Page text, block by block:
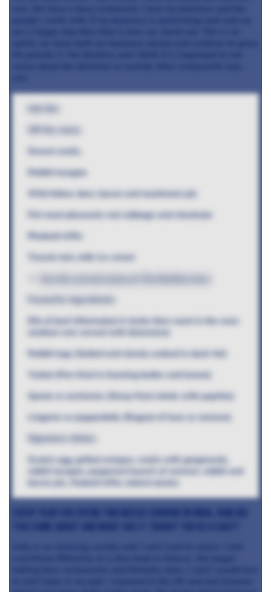
Info Bar
Off the menu
Dorset snails,
Rabbit lasagne
Wild fallow deer, bacon and mushroom pie
Pot roast pheasant, red cabbage and chestnuts
Rhubarb trifle
Treacle tart, milk ice cream
Favourite ingredients
Rib of beef (Marinated in herbs then roast in the oven
medium rare served with béarnaise)
Rabbit legs (Salted and slowly cooked in duck fat)
Turbot (Pan fried in foaming butter and lemon)
Sprats or anchovies (Deep fried whole with paprika)
Linguine or pappardelle (Ragout of hare or venison)
Signature dishes
Scotch egg, grilled octopus, snails with gorgonzola,
rabbit lasagne, peppered haunch of venison, rabbit and
bacon pie, rhubarb trifle, baked alaska